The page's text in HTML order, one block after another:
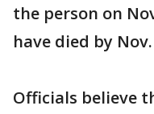
the person on
have died by Nov.
Officials believe